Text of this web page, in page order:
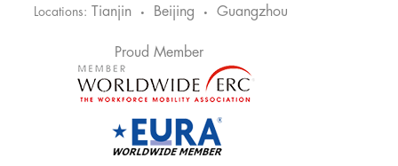
Locations: Tianjin • Beijing • Guangzhou
Proud Member